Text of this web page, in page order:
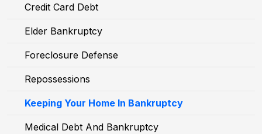
Credit Card Debt
Elder Bankruptcy
Foreclosure Defense
Repossessions
Keeping Your Home In Bankruptcy
Medical Debt And Bankruptcy